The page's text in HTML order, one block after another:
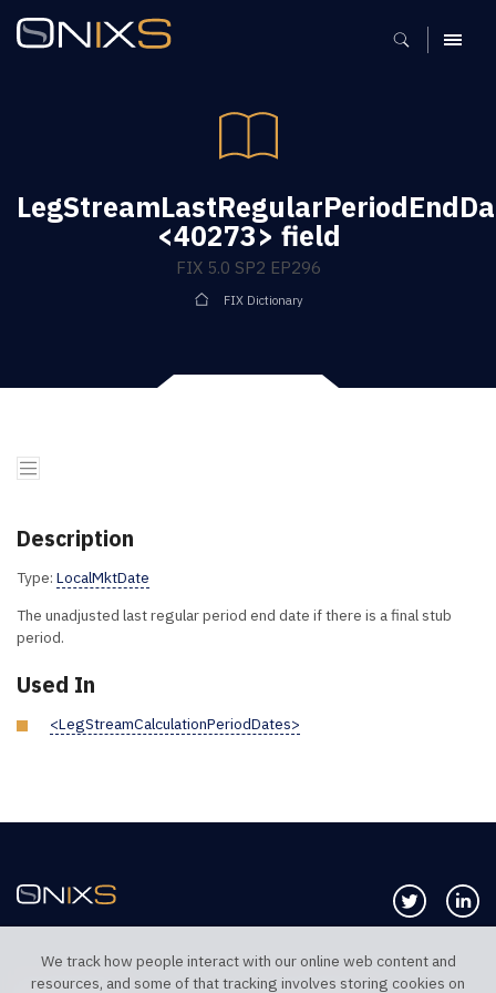
MENU
<40273> field
FIX 5.0 SP2 EP296
FIX Dictionary
Description
Type: LocalMktDate
The unadjusted last regular period end date if there is a final stub
period.
Used In
<LegStreamCalculationPeriodDates>
Follow us
We track how people interact with our online web content and
resources, and some of that tracking involves storing cookies on